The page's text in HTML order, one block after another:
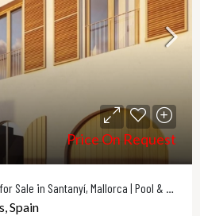
Price On Request
Licensed Townhouse Project for Sale in Santanyí, Mallorca | Pool & Courtyard
Spain